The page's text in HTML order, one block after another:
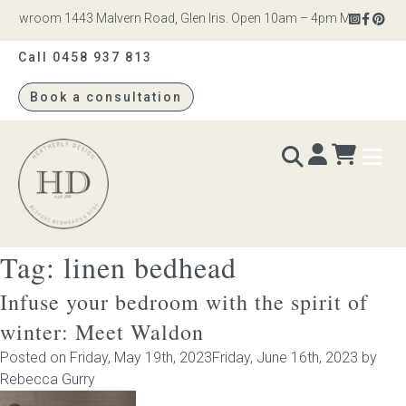
1443 Malvern Road, Glen Iris. Open 10am – 4pm Monday
Call 0458 937 813
Book a consultation
Heatherly
Design
BEDS & BEDHEADS
Bed heads
Bed bases
Tag: linen bedhead
Infuse your bedroom with the spirit of
winter: Meet Waldon
Posted on Friday, May 19th, 2023Friday, June 16th, 2023 by
Rebecca Gurry